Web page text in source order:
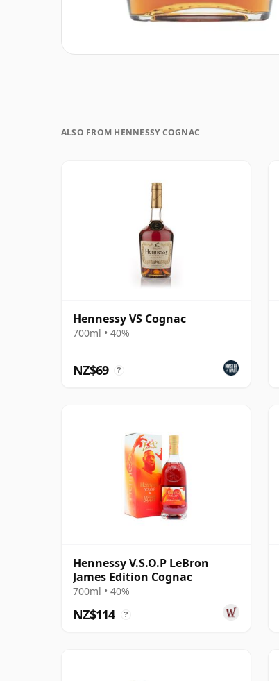
ALSO FROM HENNESSY COGNAC
Hennessy VS Cognac
700ml • 40%
NZ$69 ?
Hennessy V.S.O.P LeBron
James Edition Cognac
700ml • 40%
NZ$114 ?